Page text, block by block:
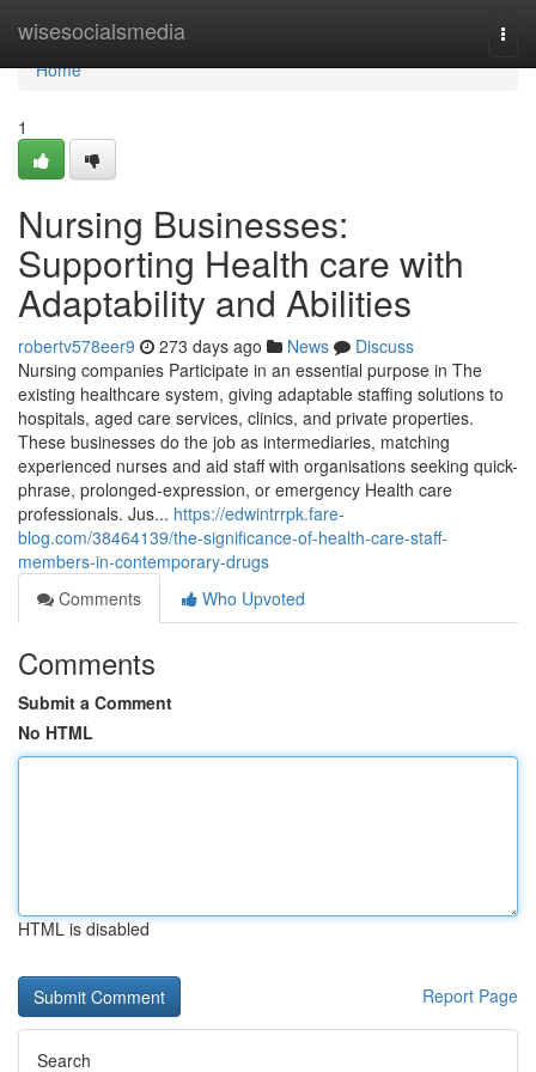
wisesocialsmedia
Home
Home
1
Nursing Businesses:
Supporting Health care with
Adaptability and Abilities
robertv578eer9 273 days ago News
Discuss
Nursing companies Participate in an essential purpose in The
existing healthcare system, giving adaptable staffing solutions to
hospitals, aged care services, clinics, and private properties.
These businesses do the job as intermediaries, matching
experienced nurses and aid staff with organisations seeking quick-
phrase, prolonged-expression, or emergency Health care
professionals. Jus... https://edwintrrpk.fare-
blog.com/38464139/the-significance-of-health-care-staff-
members-in-contemporary-drugs
Comments
Who Upvoted
Comments
Submit a Comment
No HTML
HTML is disabled
Report Page
Search